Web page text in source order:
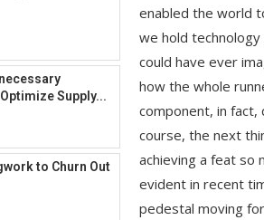
Supply...
to Churn Out
enabled the world
we hold
could have ever
how the whole
component, in
course, the next
achieving a feat so
evident in recent
pedestal moving